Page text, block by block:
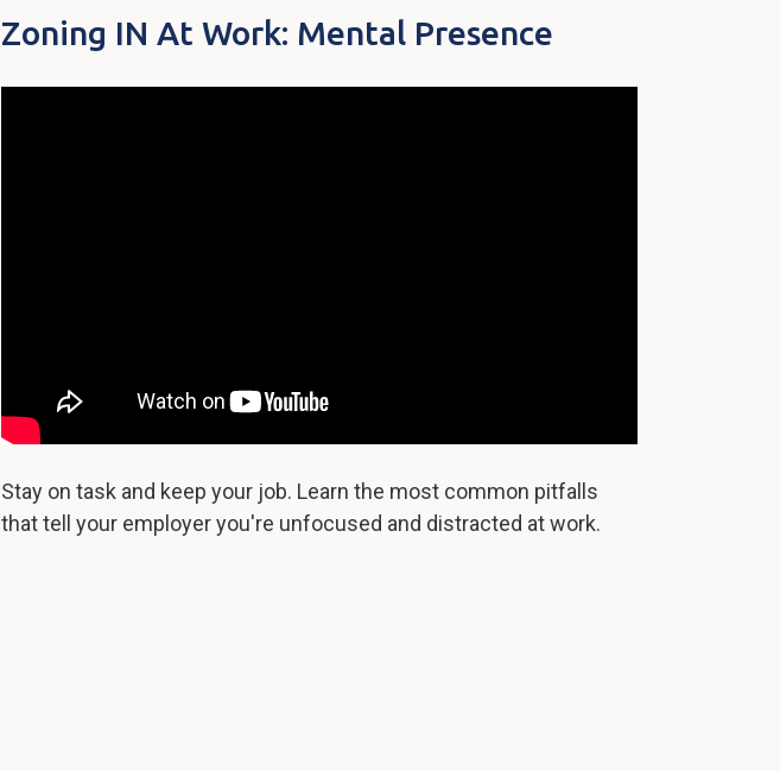
Zoning IN At Work: Mental Presence
Stay on task and keep your job. Learn the most common pitfalls
that tell your employer you're unfocused and distracted at work.